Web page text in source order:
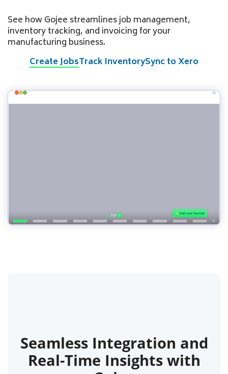
See how Gojee streamlines job management,
inventory tracking, and invoicing for your
manufacturing business.
Create JobsTrack InventorySync to Xero
Seamless Integration and
Real-Time Insights with